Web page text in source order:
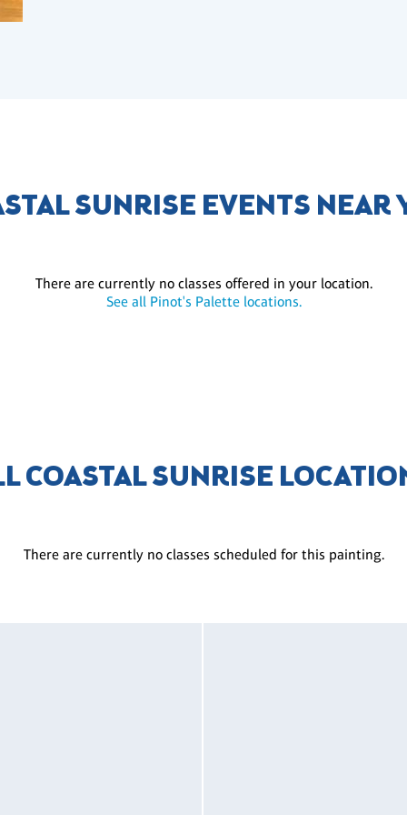
SUNRISE EVENTS NEAR
There are currently no classes offered in your location.
See all Pinot's Palette locations.
COASTAL SUNRISE
There are currently no classes scheduled for this painting.